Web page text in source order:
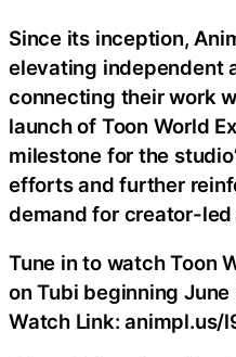
Since its inception,
elevating independent
connecting their work
launch of Toon World
milestone for the
efforts and further
demand for creator-
Tune in to watch Toon
on Tubi beginning June
Watch Link: animpl.us/